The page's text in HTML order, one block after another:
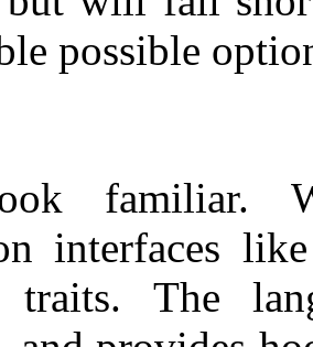
possible
familiar.
interfaces
traits. The